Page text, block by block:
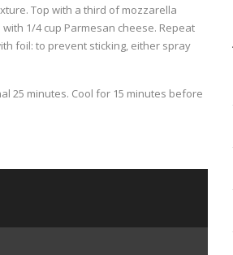
Top with a third of mozzarella
1/4 cup Parmesan cheese. Repeat
foil: to prevent sticking, either spray
25 minutes. Cool for 15 minutes before